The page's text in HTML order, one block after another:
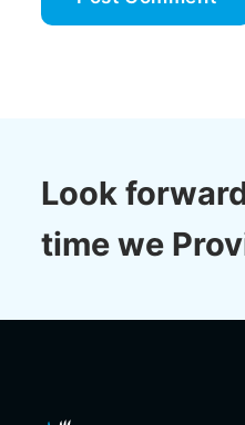
Look
time we